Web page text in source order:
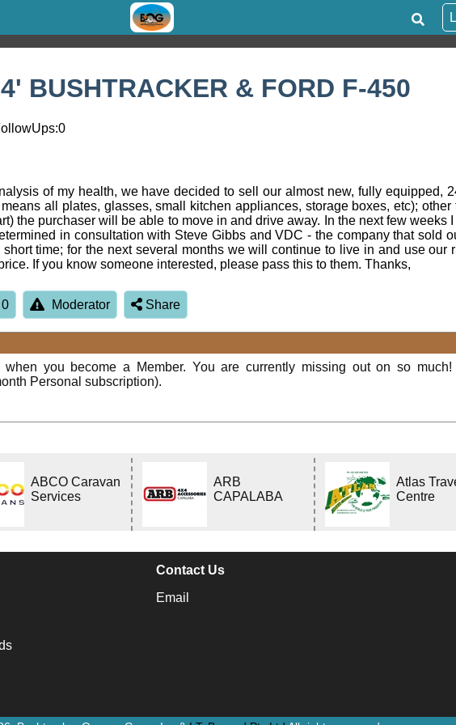
BUSHTRACKER & FORD F-450
0
of my health, we have decided to sell our almost new, fully equipped,
all plates, glasses, small kitchen appliances, storage boxes, etc); other
the purchaser will be able to move in and drive away. In the next few weeks
in consultation with Steve Gibbs and VDC - the company that sold
time; for the next several months we will continue to live in and use our
If you know someone interested, please pass this to them. Thanks,
0 Moderator Share
you become a Member. You are currently missing out on so
Personal subscription).
ABCO Caravan
Services
ARB
CAPALABA
Atlas
Centre
Contact Us
Email